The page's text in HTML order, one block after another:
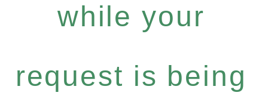
while your
request is being